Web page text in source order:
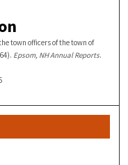
town officers of the town of
Epsom, NH Annual Reports.